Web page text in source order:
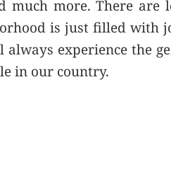
much more. There are
is just filled with
always experience the
in our country.